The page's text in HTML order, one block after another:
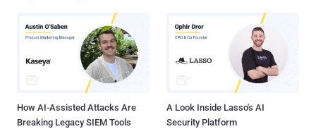
How AI-Assisted Attacks Are
Breaking Legacy SIEM Tools
A Look Inside Lasso's AI
Security Platform